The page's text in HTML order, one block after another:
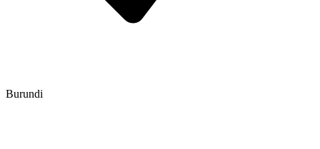
Burundi